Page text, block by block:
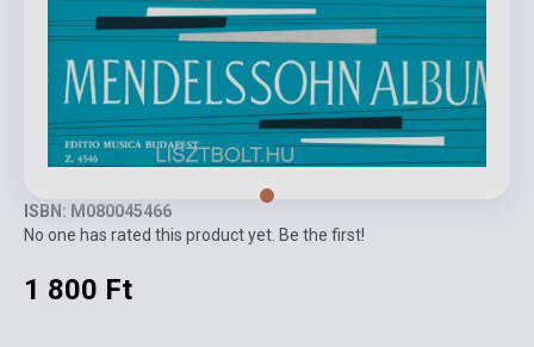
ISBN: M080045466
No one has rated this product yet. Be the first!
1 800 Ft